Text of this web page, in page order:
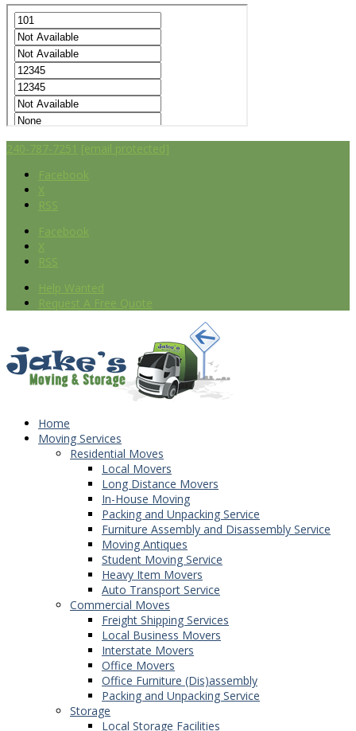
240-787-7251 [email protected]
Facebook
X
RSS
Facebook
X
RSS
Help Wanted
Request A Free Quote
Home
Moving Services
Residential Moves
Local Movers
Long Distance Movers
In-House Moving
Packing and Unpacking Service
Furniture Assembly and Disassembly Service
Moving Antiques
Student Moving Service
Heavy Item Movers
Auto Transport Service
Commercial Moves
Freight Shipping Services
Local Business Movers
Interstate Movers
Office Movers
Office Furniture (Dis)assembly
Packing and Unpacking Service
Storage
Local Storage Facilities